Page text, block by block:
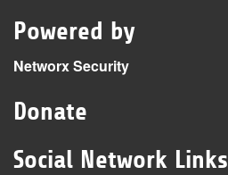
Powered by
Networx Security
Donate
Social Network Links